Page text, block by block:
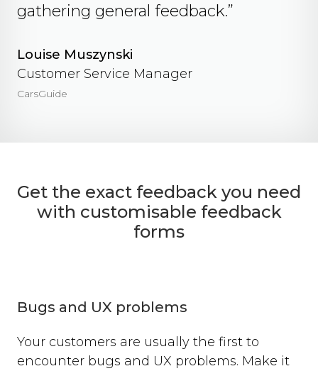
gathering general feedback.”
Louise Muszynski
Customer Service Manager
CarsGuide
Get the exact feedback you need
with customisable feedback
forms
Bugs and UX problems
Your customers are usually the first to
encounter bugs and UX problems. Make it